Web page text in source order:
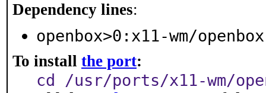
Dependency lines:
openbox>0:x11-wm/openbox
To install the port:
cd /usr/ports/x11-wm/